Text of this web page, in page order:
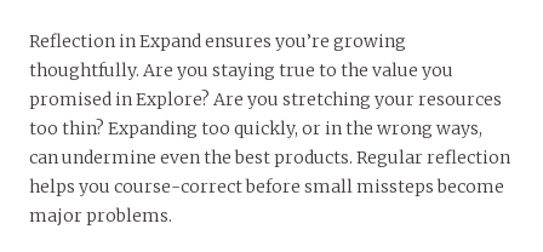
Reflection in Expand ensures you’re growing
thoughtfully. Are you staying true to the value you
promised in Explore? Are you stretching your resources
too thin? Expanding too quickly, or in the wrong ways,
can undermine even the best products. Regular reflection
helps you course-correct before small missteps become
major problems.